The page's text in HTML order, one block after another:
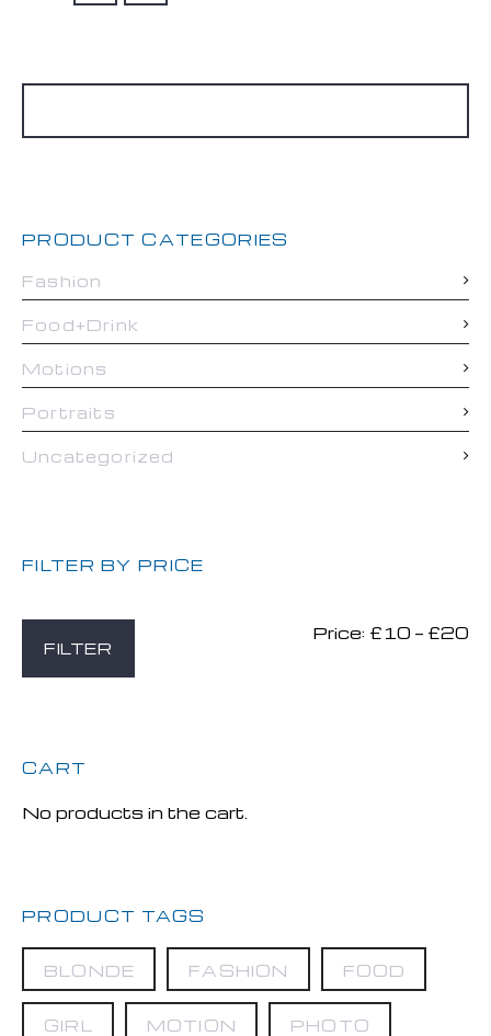
PRODUCT CATEGORIES
Fashion
Food+Drink
Motions
Portraits
Uncategorized
FILTER BY PRICE
FILTER
Price: £10 — £20
CART
No products in the cart.
PRODUCT TAGS
BLONDE FASHION FOOD
GIRL MOTION PHOTO